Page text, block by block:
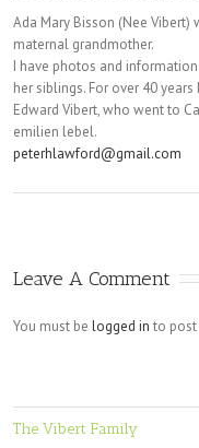
Ada Mary Bisson (Nee Vibert)
maternal grandmother.
I have photos and
her siblings. For over 40
Edward Vibert, who went to
emilien lebel.
peterhlawford@gmail.com
Leave A Comment
You must be logged in to post
The Vibert Family